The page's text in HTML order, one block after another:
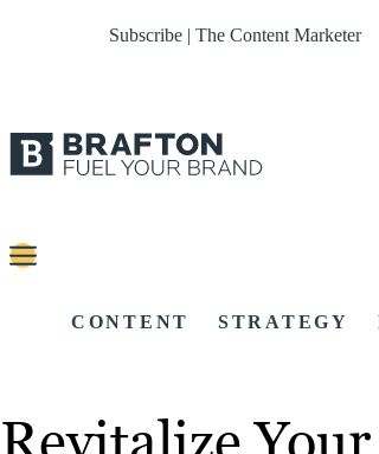
Subscribe | The Content Marketer
CONTENT STRATEGY